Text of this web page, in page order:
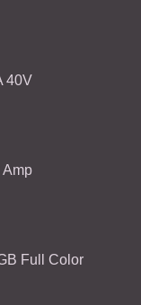
40V
Amp
Full Color